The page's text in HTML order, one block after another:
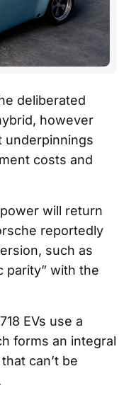
deliberated
however
underpinnings
costs and
will return
reportedly
such as
parity” with the
EVs use a
forms an integral
can’t be